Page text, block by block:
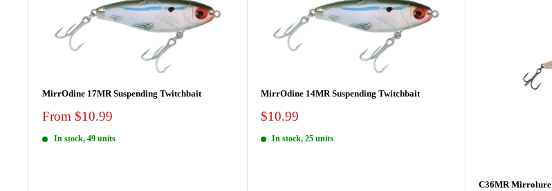
MirrOdine 17MR Suspending Twitchbait
Sale
From $10.99
In stock, 49 units
MirrOdine 14MR Suspending Twitchbait
Sale
$10.99
In stock, 25 units
C36MR Mirrolure